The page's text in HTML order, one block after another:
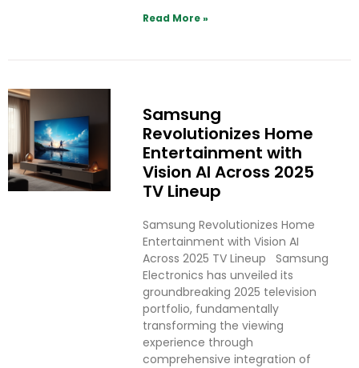
Read More »
Samsung
Revolutionizes Home
Entertainment with
Vision AI Across 2025
TV Lineup
Samsung Revolutionizes Home
Entertainment with Vision AI
Across 2025 TV Lineup Samsung
Electronics has unveiled its
groundbreaking 2025 television
portfolio, fundamentally
transforming the viewing
experience through
comprehensive integration of